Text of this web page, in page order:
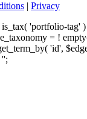
| Privacy
'portfolio-tag'
= !
'id',
'';